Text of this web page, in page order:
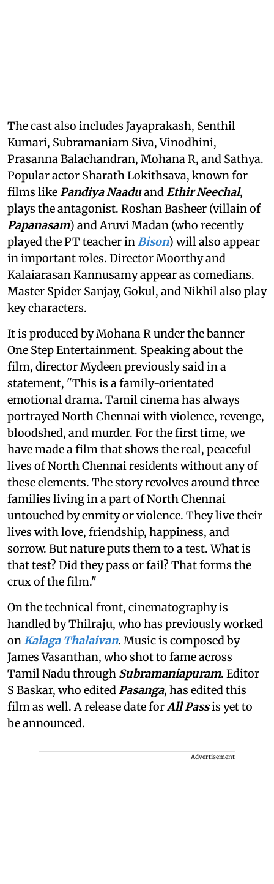
The cast also includes Jayaprakash, Senthil
Kumari, Subramaniam Siva, Vinodhini,
Prasanna Balachandran, Mohana R, and Sathya.
Popular actor Sharath Lokithsava, known for
films like Pandiya Naaduand Ethir Neechal,
plays the antagonist. Roshan Basheer (villain of
Papanasam) and Aruvi Madan (who recently
played the PT teacher in Bison) will also appear
in important roles. Director Moorthy and
Kalaiarasan Kannusamy appear as comedians.
Master Spider Sanjay, Gokul, and Nikhil also play
key characters.
It is produced by Mohana R under the banner
One Step Entertainment. Speaking about the
film, director Mydeen previously said in a
statement, "This is a family-orientated
emotional drama. Tamil cinema has always
portrayed North Chennai with violence, revenge,
bloodshed, and murder. For the first time, we
have made a film that shows the real, peaceful
lives of North Chennai residents without any of
these elements. The story revolves around three
families living in a part of North Chennai
untouched by enmity or violence. They live their
lives with love, friendship, happiness, and
sorrow. But nature puts them to a test. What is
that test? Did they pass or fail? That forms the
crux of the film."
On the technical front, cinematography is
handled by Thilraju, who has previously worked
on Kalaga Thalaivan. Music is composed by
James Vasanthan, who shot to fame across
Tamil Nadu through Subramaniapuram. Editor
S Baskar, who edited Pasanga, has edited this
film as well. A release date forAll Passis yet to
be announced.
Advertisement